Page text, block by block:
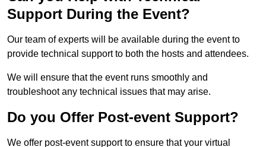
Support During the Event?
Our team of experts will be available during the event to
provide technical support to both the hosts and attendees.
We will ensure that the event runs smoothly and
troubleshoot any technical issues that may arise.
Do you Offer Post-event Support?
We offer post-event support to ensure that your virtual